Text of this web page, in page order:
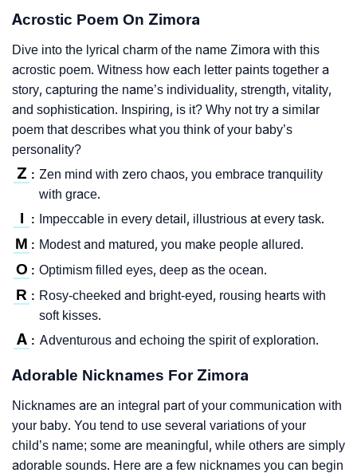
Acrostic Poem On Zimora
Dive into the lyrical charm of the name Zimora with this
acrostic poem. Witness how each letter paints together a
story, capturing the name’s individuality, strength, vitality,
and sophistication. Inspiring, is it? Why not try a similar
poem that describes what you think of your baby’s
personality?
Z : Zen mind with zero chaos, you embrace tranquility
with grace.
I : Impeccable in every detail, illustrious at every task.
M : Modest and matured, you make people allured.
O : Optimism filled eyes, deep as the ocean.
R : Rosy-cheeked and bright-eyed, rousing hearts with
soft kisses.
A : Adventurous and echoing the spirit of exploration.
Adorable Nicknames For Zimora
Nicknames are an integral part of your communication with
your baby. You tend to use several variations of your
child’s name; some are meaningful, while others are simply
adorable sounds. Here are a few nicknames you can begin